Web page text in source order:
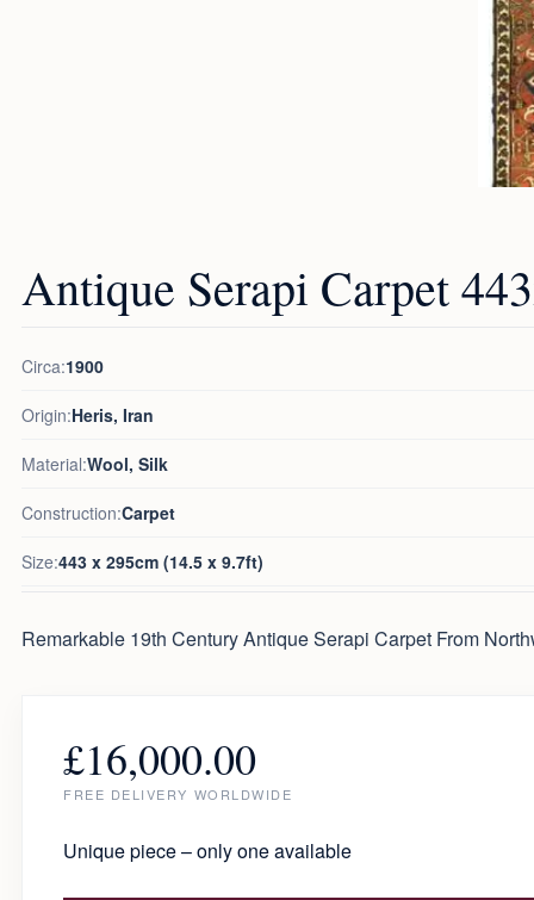
Antique Serapi Carpet
Circa:1900
Origin:Heris, Iran
Material:Wool, Silk
Construction:Carpet
Size:443 x 295cm (14.5 x 9.7ft)
Remarkable 19th Century Antique Serapi Carpet From
£16,000.00
FREE DELIVERY WORLDWIDE
Unique piece – only one available